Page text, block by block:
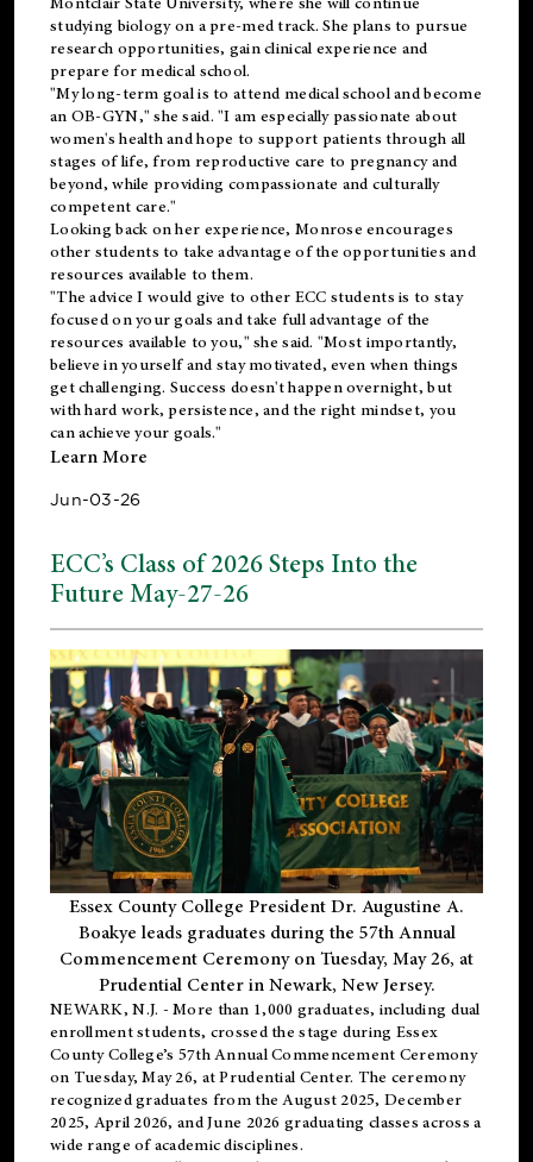
studying biology on a pre-med track. She plans to pursue
research opportunities, gain clinical experience and
prepare for medical school.
"My long-term goal is to attend medical school and become
an OB-GYN," she said. "I am especially passionate about
women's health and hope to support patients through all
stages of life, from reproductive care to pregnancy and
beyond, while providing compassionate and culturally
competent care."
Looking back on her experience, Monrose encourages
other students to take advantage of the opportunities and
resources available to them.
"The advice I would give to other ECC students is to stay
focused on your goals and take full advantage of the
resources available to you," she said. "Most importantly,
believe in yourself and stay motivated, even when things
get challenging. Success doesn't happen overnight, but
with hard work, persistence, and the right mindset, you
can achieve your goals."
Learn More
Jun-03-26
ECC’s Class of 2026 Steps Into the
Future May-27-26
Essex County College President Dr. Augustine A.
Boakye leads graduates during the 57th Annual
Commencement Ceremony on Tuesday, May 26, at
Prudential Center in Newark, New Jersey.
NEWARK, N.J. - More than 1,000 graduates, including dual
enrollmentstudents, crossed the stage during Essex
County College’s 57th Annual Commencement Ceremony
on Tuesday, May 26, at Prudential Center. The ceremony
recognized graduates from the August 2025, December
2025, April 2026, and June 2026 graduating classes across a
wide range of academic disciplines.